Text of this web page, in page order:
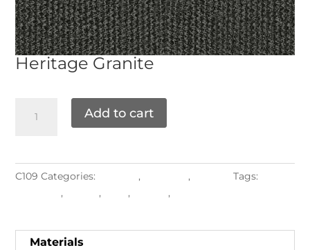
Heritage Granite
Add to cart
C109 Categories: , ,
Tags:
, , , ,
Materials